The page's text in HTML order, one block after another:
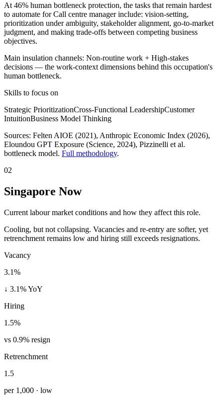
At 46% human bottleneck protection, the tasks that remain hardest
to automate for Call centre manager include: vision-setting,
prioritization under ambiguity, stakeholder alignment, go-to-market
judgment, and making trade-offs between competing business
objectives.
Main insulation channels: Non-routine work + High-stakes
decisions — the work-context dimensions behind this occupation's
human bottleneck.
Skills to focus on
Strategic PrioritizationCross-Functional LeadershipCustomer
IntuitionBusiness Model Thinking
Sources: Felten AIOE (2021), Anthropic Economic Index (2026),
Eloundou GPT Exposure (Science, 2024), Pizzinelli et al.
bottleneck model. Full methodology.
02
Singapore Now
Current labour market conditions and how they affect this role.
Cooling, but not collapsing. Vacancies and re-entry are softer, yet
retrenchment remains low and hiring still exceeds resignations.
Vacancy
3.1%
↓ 3.1% YoY
Hiring
1.5%
vs 0.9% resign
Retrenchment
1.5
per 1,000 · low